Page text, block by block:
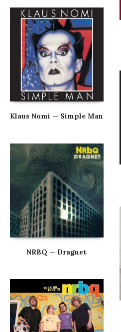
Klaus Nomi — Simple Man
NRBQ — Dragnet